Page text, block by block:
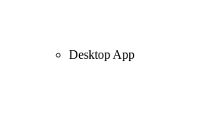
Desktop App